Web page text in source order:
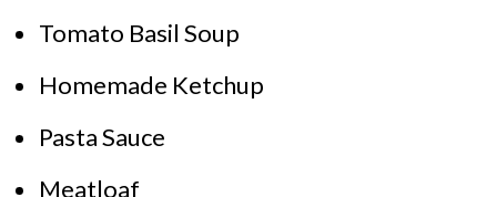
Tomato Basil Soup
Homemade Ketchup
Pasta Sauce
Meatloaf